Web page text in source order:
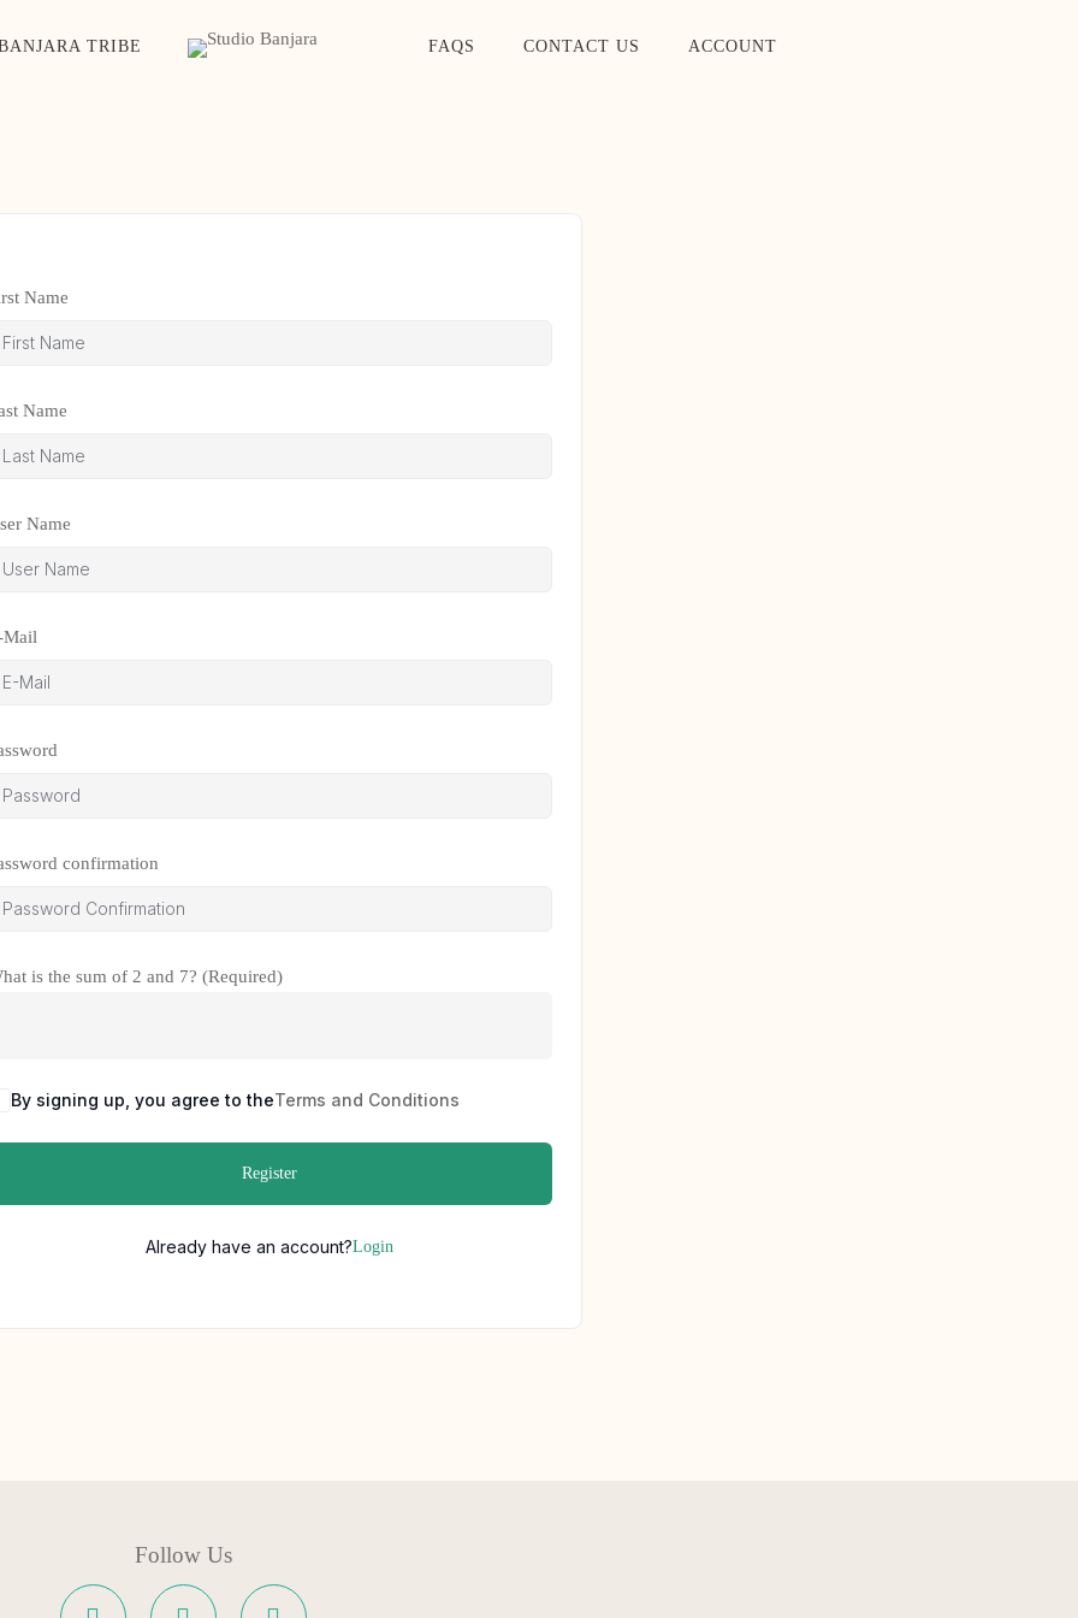
TRIBE FAQS CONTACT US ACCOUNT
Name
Name
Name
Mail
confirmation
is the sum of 2 and 7? (Required)
By signing up, you agree to theTerms and Conditions
Register
Already have an account?Login
Follow Us